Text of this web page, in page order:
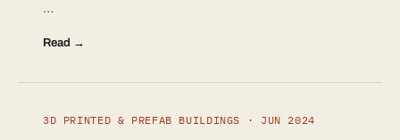
…
Read →
3D PRINTED & PREFAB BUILDINGS · JUN 2024